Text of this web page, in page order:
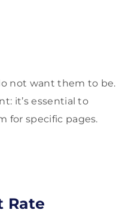
not want them to be.
it’s essential to
for specific pages.
Rate